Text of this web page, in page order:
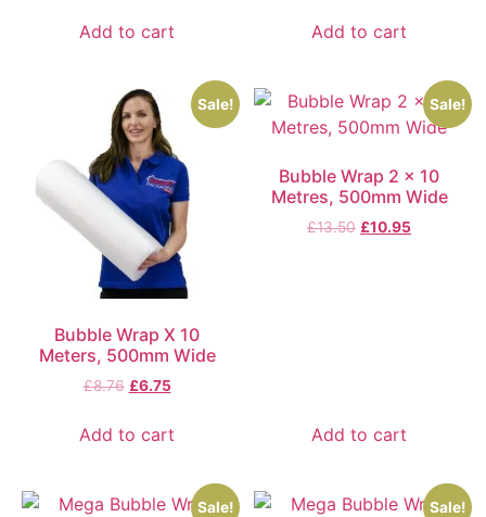
Add to cart Add to cart
Sale!
Bubble Wrap X 10
Meters, 500mm Wide
£8.76 £6.75
Add to cart
Sale!
Bubble Wrap 2 x 10
Metres, 500mm Wide
£13.50 £10.95
Add to cart
Sale! Sale!